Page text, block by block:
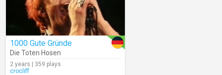
1000 Gute Gründe
Die Toten Hosen
2 years | 359 plays
crocliff